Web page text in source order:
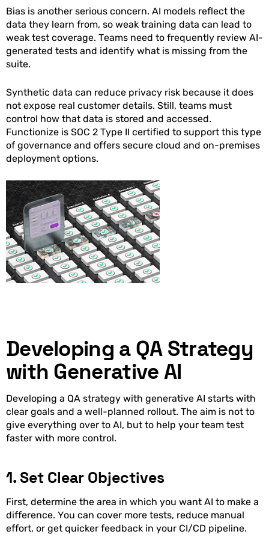
Bias is another serious concern. AI models reflect the
data they learn from, so weak training data can lead to
weak test coverage. Teams need to frequently review AI-
generated tests and identify what is missing from the
suite.
Synthetic data can reduce privacy risk because it does
not expose real customer details. Still, teams must
control how that data is stored and accessed.
Functionize is SOC 2 Type II certified to support this type
of governance and offers secure cloud and on-premises
deployment options.
Developing a QA Strategy
with Generative AI
Developing a QA strategy with generative AI starts with
clear goals and a well-planned rollout. The aim is not to
give everything over to AI, but to help your team test
faster with more control.
1. Set Clear Objectives
First, determine the area in which you want AI to make a
difference. You can cover more tests, reduce manual
effort, or get quicker feedback in your CI/CD pipeline.